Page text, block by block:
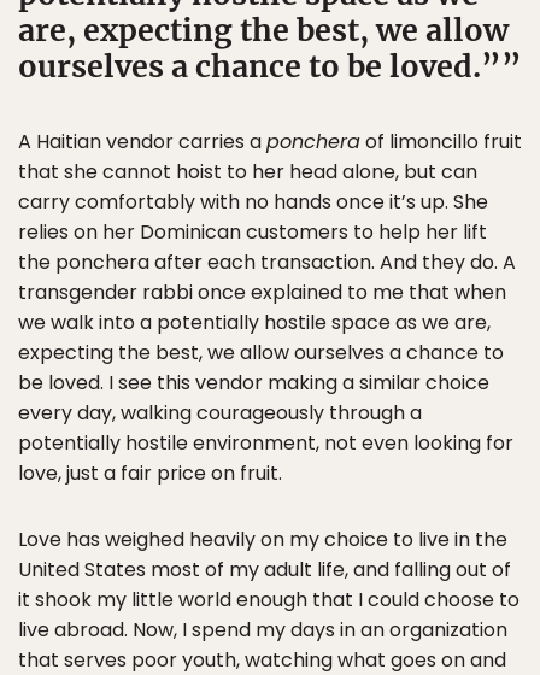
are, expecting the best, we allow
ourselves a chance to be loved.”
A Haitian vendor carries aponcheraof limoncillo fruit
that she cannot hoist to her head alone, but can
carry comfortably with no hands once it’s up. She
relies on her Dominican customers to help her lift
the ponchera after each transaction. And they do. A
transgender rabbi once explained to me that when
we walk into a potentially hostile space as we are,
expecting the best, we allow ourselves a chance to
be loved. I see this vendor making a similar choice
every day, walking courageously through a
potentially hostile environment, not even looking for
love, just a fair price on fruit.
Love has weighed heavily on my choice to live in the
United States most of my adult life, and falling out of
it shook my little world enough that I could choose to
live abroad. Now, I spend my days in an organization
that serves poor youth, watching what goes on and